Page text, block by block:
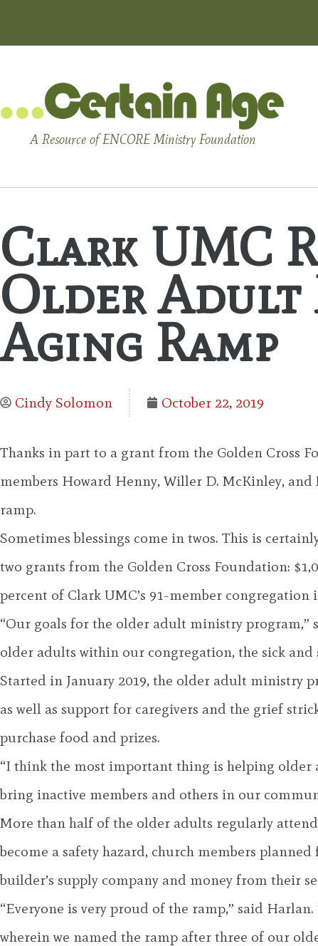
A Resource of ENCORE Ministry Foundation
Clark UMC
Older Adult
Aging Ramp
Cindy Solomon October 22, 2019
Thanks in part to a grant from the Golden Cross
members Howard Henny, Willer D. McKinley,
ramp.
Sometimes blessings come in twos. This is
two grants from the Golden Cross Foundation:
percent of Clark UMC’s 91-member congregation
“Our goals for the older adult ministry program,”
older adults within our congregation, the sick
Started in January 2019, the older adult ministry
as well as support for caregivers and the grief
purchase food and prizes.
“I think the most important thing is helping older
bring inactive members and others in our
More than half of the older adults regularly
become a safety hazard, church members
builder’s supply company and money from their
“Everyone is very proud of the ramp,” said
wherein we named the ramp after three of our